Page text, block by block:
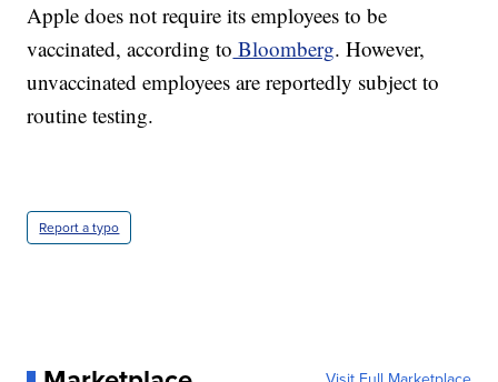
Apple does not require its employees to be
vaccinated, according to Bloomberg. However,
unvaccinated employees are reportedly subject to
routine testing.
Report a typo